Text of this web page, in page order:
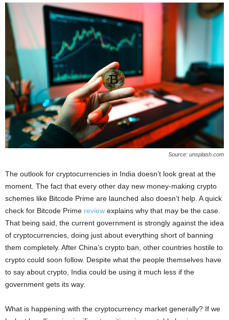
Source: unsplash.com
The outlook for cryptocurrencies in India doesn’t look great at the
moment. The fact that every other day new money-making crypto
schemes like Bitcode Prime are launched also doesn’t help. A quick
check for Bitcode Prime review explains why that may be the case.
That being said, the current government is strongly against the idea
of cryptocurrencies, doing just about everything short of banning
them completely. After China’s crypto ban, other countries hostile to
crypto could soon follow. Despite what the people themselves have
to say about crypto, India could be using it much less if the
government gets its way.
What is happening with the cryptocurrency market generally? If we